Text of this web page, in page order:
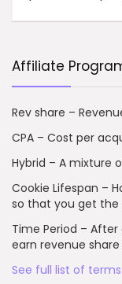
Affiliate
Rev share –
CPA – Cost per
Hybrid – A mixture
Cookie Lifespan –
so that you get
Time Period –
earn revenue
See full list of